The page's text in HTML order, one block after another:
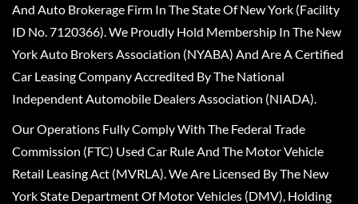
And Auto Brokerage Firm In The State Of New York (Facility
ID No. 7120366). We Proudly Hold Membership In The New
York Auto Brokers Association (NYABA) And Are A Certified
Car Leasing Company Accredited By The National
Independent Automobile Dealers Association (NIADA).
Our Operations Fully Comply With The Federal Trade
Commission (FTC) Used Car Rule And The Motor Vehicle
Retail Leasing Act (MVRLA). We Are Licensed By The New
York State Department Of Motor Vehicles (DMV), Holding